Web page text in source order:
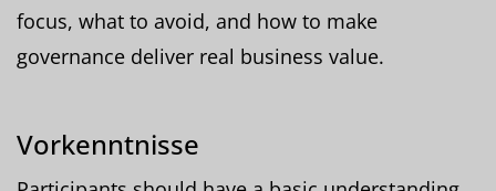
focus, what to avoid, and how to make
governance deliver real business value.
Vorkenntnisse